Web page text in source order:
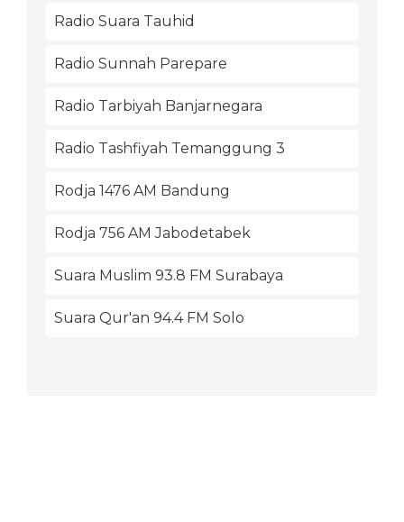
Radio Suara Tauhid
Radio Sunnah Parepare
Radio Tarbiyah Banjarnegara
Radio Tashfiyah Temanggung 3
Rodja 1476 AM Bandung
Rodja 756 AM Jabodetabek
Suara Muslim 93.8 FM Surabaya
Suara Qur'an 94.4 FM Solo